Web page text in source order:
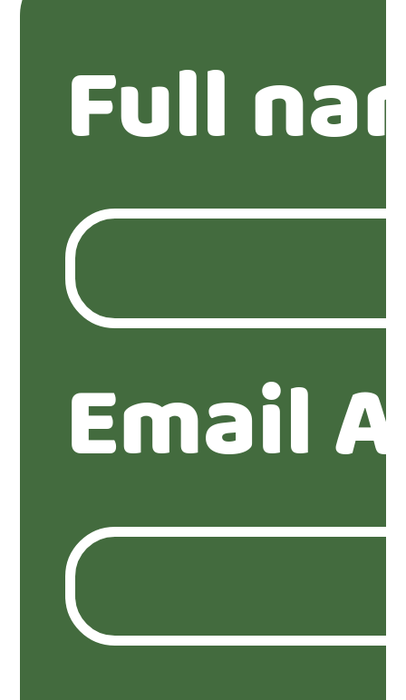
Full
Email